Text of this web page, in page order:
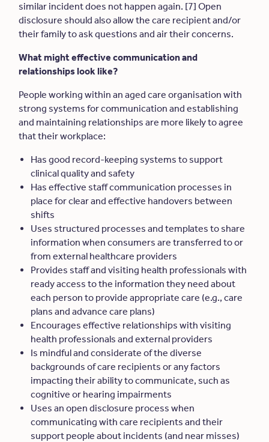
similar incident does not happen again. [7] Open
disclosure should also allow the care recipient and/or
their family to ask questions and air their concerns.
What might effective communication and
relationships look like?
People working within an aged care organisation with
strong systems for communication and establishing
and maintaining relationships are more likely to agree
that their workplace:
Has good record-keeping systems to support
clinical quality and safety
Has effective staff communication processes in
place for clear and effective handovers between
shifts
Uses structured processes and templates to share
information when consumers are transferred to or
from external healthcare providers
Provides staff and visiting health professionals with
ready access to the information they need about
each person to provide appropriate care (e.g., care
plans and advance care plans)
Encourages effective relationships with visiting
health professionals and external providers
Is mindful and considerate of the diverse
backgrounds of care recipients or any factors
impacting their ability to communicate, such as
cognitive or hearing impairments
Uses an open disclosure process when
communicating with care recipients and their
support people about incidents (and near misses)